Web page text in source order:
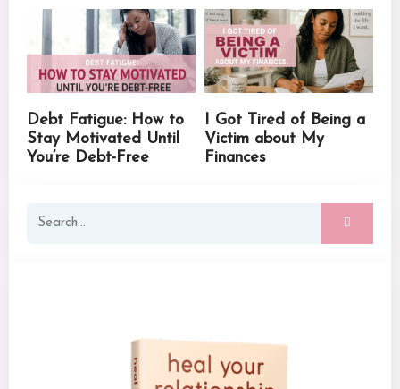
Debt Fatigue: How to
Stay Motivated Until
You’re Debt-Free
I Got Tired of Being a
Victim about My
Finances